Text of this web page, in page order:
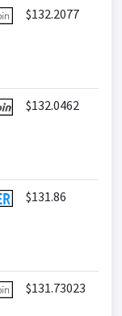
$132.2077
$132.0462
$131.86
$131.73023